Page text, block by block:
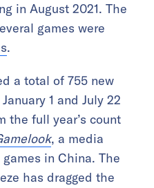
in August 2021. The
games were
.
a total of 755 new
1 and July 22
the full year’s count
, a media
in China. The
has dragged the